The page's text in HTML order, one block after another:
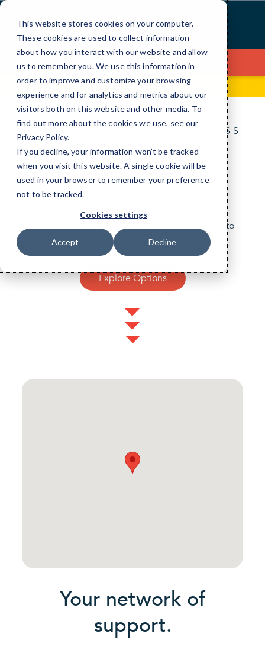
This website stores cookies on your computer.
These cookies are used to collect information
about how you interact with our website and allow
us to remember you. We use this information in
order to improve and customize your browsing
experience and for analytics and metrics about our
visitors both on this website and other media. To
find out more about the cookies we use, see our
Privacy Policy.
If you decline, your information won’t be tracked
when you visit this website. A single cookie will be
used in your browser to remember your preference
not to be tracked.
Cookies settings
Accept Decline
Skip
Content
Contact Us
1541 Diamond Drive (307) 215-8800
IT FOR THE ANYWHERE BUSINESS
IT Services for local
businesses.
Look to CMIT Solutions for local, friendly IT
specialists who are always close by and ready to
take your business anywhere you want to go.
Explore Options
Your network of
support.